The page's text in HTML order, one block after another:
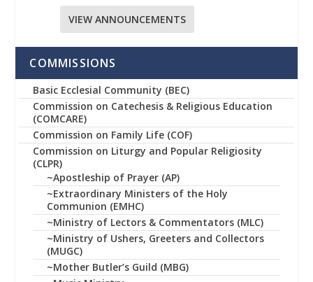
VIEW ANNOUNCEMENTS
COMMISSIONS
Basic Ecclesial Community (BEC)
Commission on Catechesis & Religious Education
(COMCARE)
Commission on Family Life (COF)
Commission on Liturgy and Popular Religiosity
(CLPR)
~Apostleship of Prayer (AP)
~Extraordinary Ministers of the Holy
Communion (EMHC)
~Ministry of Lectors & Commentators (MLC)
~Ministry of Ushers, Greeters and Collectors
(MUGC)
~Mother Butler’s Guild (MBG)